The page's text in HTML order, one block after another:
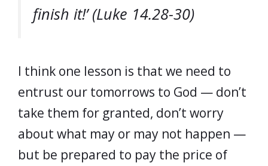
finish it!’ (Luke 14.28-30)
I think one lesson is that we need to
entrust our tomorrows to God — don’t
take them for granted, don’t worry
about what may or may not happen —
but be prepared to pay the price of